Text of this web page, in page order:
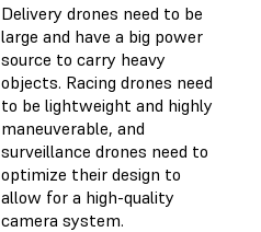
Delivery drones need to be
large and have a big power
source to carry heavy
objects. Racing drones need
to be lightweight and highly
maneuverable, and
surveillance drones need to
optimize their design to
allow for a high-quality
camera system.